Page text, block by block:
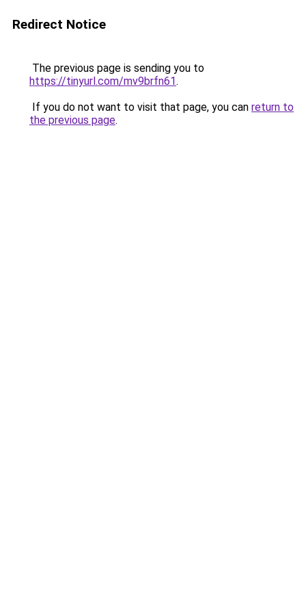
Redirect Notice
The previous page is sending you to
https://tinyurl.com/mv9brfn61.
If you do not want to visit that page, you can return to
the previous page.